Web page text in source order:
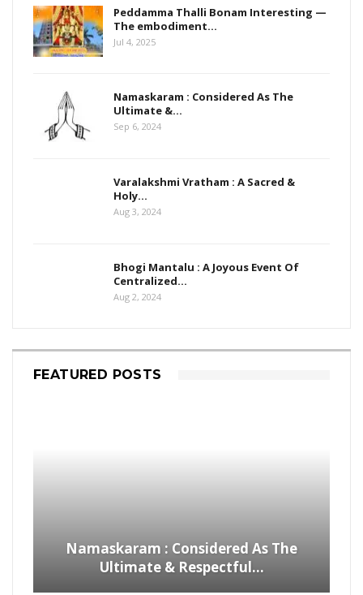
Peddamma Thalli Bonam Interesting —
The embodiment…
Jul 4, 2025
Namaskaram : Considered As The
Ultimate &…
Sep 6, 2024
Varalakshmi Vratham : A Sacred &
Holy…
Aug 3, 2024
Bhogi Mantalu : A Joyous Event Of
Centralized…
Aug 2, 2024
FEATURED POSTS
Namaskaram : Considered As The
Ultimate & Respectful…